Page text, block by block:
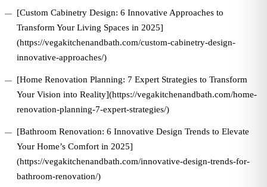
[Custom Cabinetry Design: 6 Innovative Approaches to
Transform Your Living Spaces in 2025]
(https://vegakitchenandbath.com/custom-cabinetry-design-
innovative-approaches/)
[Home Renovation Planning: 7 Expert Strategies to Transform
Your Vision into Reality](https://vegakitchenandbath.com/home-
renovation-planning-7-expert-strategies/)
[Bathroom Renovation: 6 Innovative Design Trends to Elevate
Your Home’s Comfort in 2025]
(https://vegakitchenandbath.com/innovative-design-trends-for-
bathroom-renovation/)